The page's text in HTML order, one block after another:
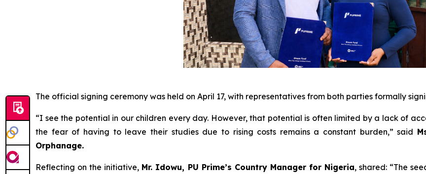
The official signing ceremony was held on April 17, with representatives from both parties formally
“I see the potential in our children every day. However, that potential is often limited by a lack of
the fear of having to leave their studies due to rising costs remains a constant burden,” said
Orphanage.
Reflecting on the initiative, Mr. Idowu, PU Prime’s Country Manager for Nigeria, shared: “The